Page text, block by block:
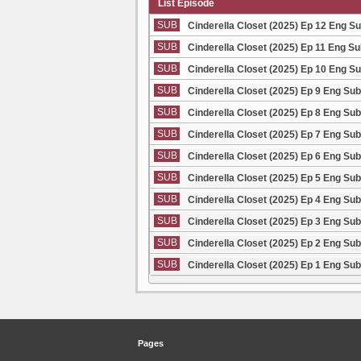
List Episode
SUB
Cinderella Closet (2025) Ep 12 Eng
SUB
Cinderella Closet (2025) Ep 11 Eng
SUB
Cinderella Closet (2025) Ep 10 Eng
SUB
Cinderella Closet (2025) Ep 9 Eng Sub
SUB
Cinderella Closet (2025) Ep 8 Eng Sub
SUB
Cinderella Closet (2025) Ep 7 Eng Sub
SUB
Cinderella Closet (2025) Ep 6 Eng Sub
SUB
Cinderella Closet (2025) Ep 5 Eng Sub
SUB
Cinderella Closet (2025) Ep 4 Eng Sub
SUB
Cinderella Closet (2025) Ep 3 Eng Sub
SUB
Cinderella Closet (2025) Ep 2 Eng Sub
SUB
Cinderella Closet (2025) Ep 1 Eng Sub
Pages